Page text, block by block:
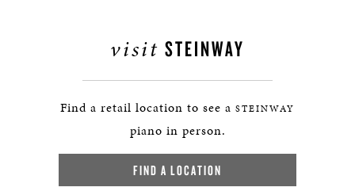
visit STEINWAY
Find a retail location to see a STEINWAY
piano in person.
FIND A LOCATION